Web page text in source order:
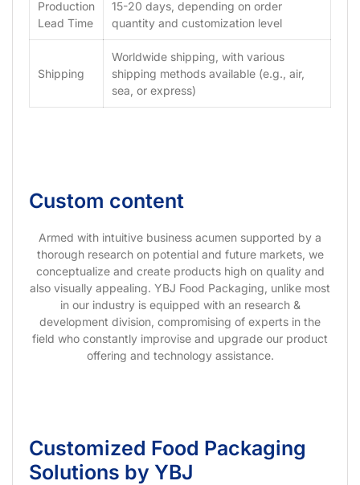
Production
Lead Time
15-20 days, depending on order
quantity and customization level
Shipping
Worldwide shipping, with various
shipping methods available (e.g., air,
sea, or express)
Custom content
Armed with intuitive business acumen supported by a
thorough research on potential and future markets, we
conceptualize and create products high on quality and
also visually appealing. YBJ Food Packaging, unlike most
in our industry is equipped with an research &
development division, compromising of experts in the
field who constantly improvise and upgrade our product
offering and technology assistance.
Customized Food Packaging
Solutions by YBJ